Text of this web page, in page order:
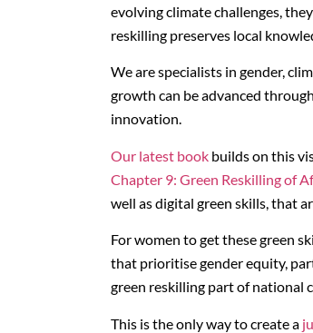
evolving climate challenges,
reskilling preserves local
We are specialists in gender,
growth can be advanced
innovation.
Our latest book builds on this
Chapter 9: Green Reskilling of
well as digital green skills, that
For women to get these green
that prioritise gender equity,
green reskilling part of national
This is the only way to create a